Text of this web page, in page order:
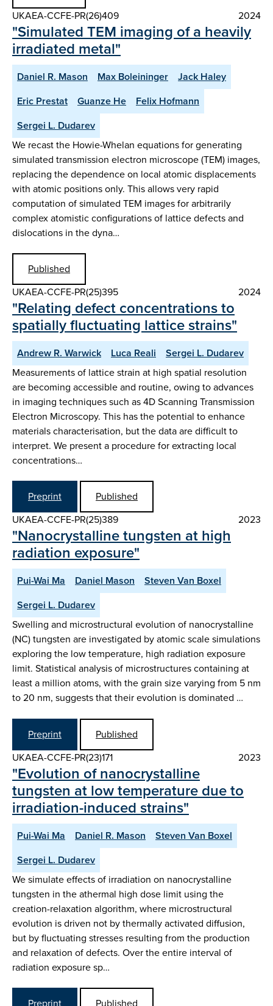
UKAEA-CCFE-PR(26)409
2024
"Simulated TEM imaging of a heavily
irradiated metal"
Daniel R. Mason Max Boleininger
Jack Haley
Eric Prestat
Guanze He
Felix Hofmann
Sergei L. Dudarev
We recast the Howie-Whelan equations for generating
simulated transmission electron microscope (TEM) images,
replacing the dependence on local atomic displacements
with atomic positions only. This allows very rapid
computation of simulated TEM images for arbitrarily
complex atomistic configurations of lattice defects and
dislocations in the dyna…
Published
UKAEA-CCFE-PR(25)395
2024
"Relating defect concentrations to
spatially fluctuating lattice strains"
Andrew R. Warwick Luca Reali
Sergei L. Dudarev
Measurements of lattice strain at high spatial resolution
are becoming accessible and routine, owing to advances
in imaging techniques such as 4D Scanning Transmission
Electron Microscopy. This has the potential to enhance
materials characterisation, but the data are difficult to
interpret. We present a procedure for extracting local
concentrations…
Preprint
Published
UKAEA-CCFE-PR(25)389
2023
"Nanocrystalline tungsten at high
radiation exposure"
Pui-Wai Ma Daniel Mason
Steven Van Boxel
Sergei L. Dudarev
Swelling and microstructural evolution of nanocrystalline
(NC) tungsten are investigated by atomic scale simulations
exploring the low temperature, high radiation exposure
limit. Statistical analysis of microstructures containing at
least a million atoms, with the grain size varying from 5 nm
to 20 nm, suggests that their evolution is dominated …
Preprint
Published
UKAEA-CCFE-PR(23)171
2023
"Evolution of nanocrystalline
tungsten at low temperature due to
irradiation-induced strains"
Pui-Wai Ma Daniel R. Mason
Steven Van Boxel
Sergei L. Dudarev
We simulate effects of irradiation on nanocrystalline
tungsten in the athermal high dose limit using the
creation-relaxation algorithm, where microstructural
evolution is driven not by thermally activated diffusion,
but by fluctuating stresses resulting from the production
and relaxation of defects. Over the entire interval of
radiation exposure sp…